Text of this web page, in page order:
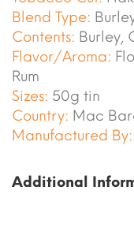
Blend Type:
Contents: Burley,
Flavor/Aroma:
Rum
Sizes: 50g tin
Country: Mac
Manufactured By:
Additional